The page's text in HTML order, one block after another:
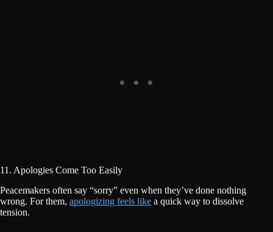
11. Apologies Come Too Easily
Peacemakers often say “sorry” even when they’ve done nothing
wrong. For them, apologizing feels like a quick way to dissolve
tension.